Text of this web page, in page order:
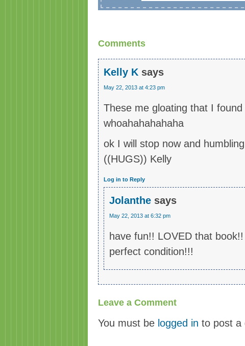
Comments
Kelly K says
May 22, 2013 at 4:23 pm
These me gloating that I
whoahahahahaha
ok I will stop now and
((HUGS)) Kelly
Log in to Reply
Jolanthe says
May 22, 2013 at 6:32 pm
have fun!! LOVED that
perfect condition!!!
Leave a Comment
You must be logged in to post a